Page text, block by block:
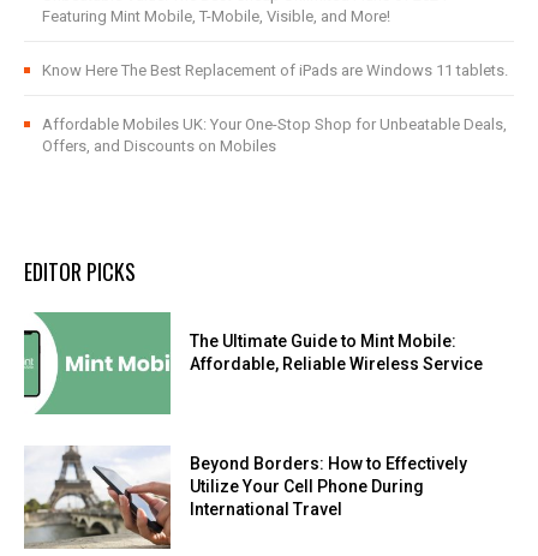
Featuring Mint Mobile, T-Mobile, Visible, and More!
Know Here The Best Replacement of iPads are Windows 11 tablets.
Affordable Mobiles UK: Your One-Stop Shop for Unbeatable Deals,
Offers, and Discounts on Mobiles
EDITOR PICKS
The Ultimate Guide to Mint Mobile:
Affordable, Reliable Wireless Service
Beyond Borders: How to Effectively
Utilize Your Cell Phone During
International Travel